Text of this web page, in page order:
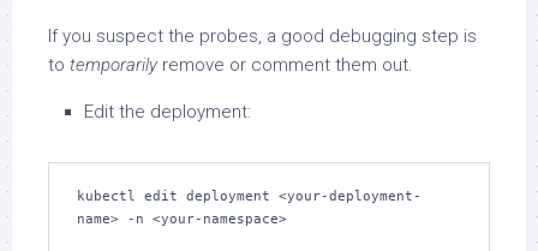
If you suspect the probes, a good debugging step is
to temporarily remove or comment them out.
Edit the deployment:
kubectl edit deployment <your-deployment-
name> -n <your-namespace>